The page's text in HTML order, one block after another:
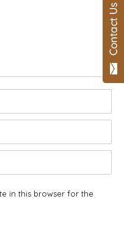
in this browser for the